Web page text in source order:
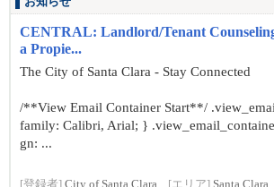
CENTRAL: Landlord/Tenant
a Propie...
The City of Santa Clara - Stay Connected
/**View Email Container Start**/
family: Calibri, Arial; }
gn: ...
[登録者] City of Santa Clara [エリア] Santa